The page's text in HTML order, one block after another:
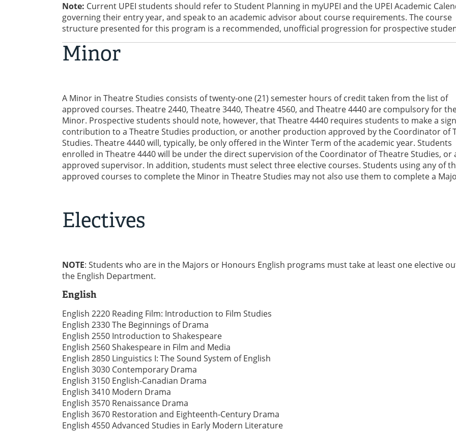
Note: Current UPEI students should refer to Student Planning in myUPEI and the UPEI Academic
governing their entry year, and speak to an academic advisor about course requirements. The course
structure presented for this program is a recommended, unofficial progression for prospective
Minor
A Minor in Theatre Studies consists of twenty-one (21) semester hours of credit taken from the list of
approved courses. Theatre 2440, Theatre 3440, Theatre 4560, and Theatre 4440 are compulsory for
Minor. Prospective students should note, however, that Theatre 4440 requires students to make a
contribution to a Theatre Studies production, or another production approved by the Coordinator of
Studies. Theatre 4440 will, typically, be only offered in the Winter Term of the academic year. Students
enrolled in Theatre 4440 will be under the direct supervision of the Coordinator of Theatre Studies, or
approved supervisor. In addition, students must select three elective courses. Students using any of
approved courses to complete the Minor in Theatre Studies may not also use them to complete a
Electives
NOTE: Students who are in the Majors or Honours English programs must take at least one elective
the English Department.
English
English 2220 Reading Film: Introduction to Film Studies
English 2330 The Beginnings of Drama
English 2550 Introduction to Shakespeare
English 2560 Shakespeare in Film and Media
English 2850 Linguistics I: The Sound System of English
English 3030 Contemporary Drama
English 3150 English-Canadian Drama
English 3410 Modern Drama
English 3570 Renaissance Drama
English 3670 Restoration and Eighteenth-Century Drama
English 4550 Advanced Studies in Early Modern Literature